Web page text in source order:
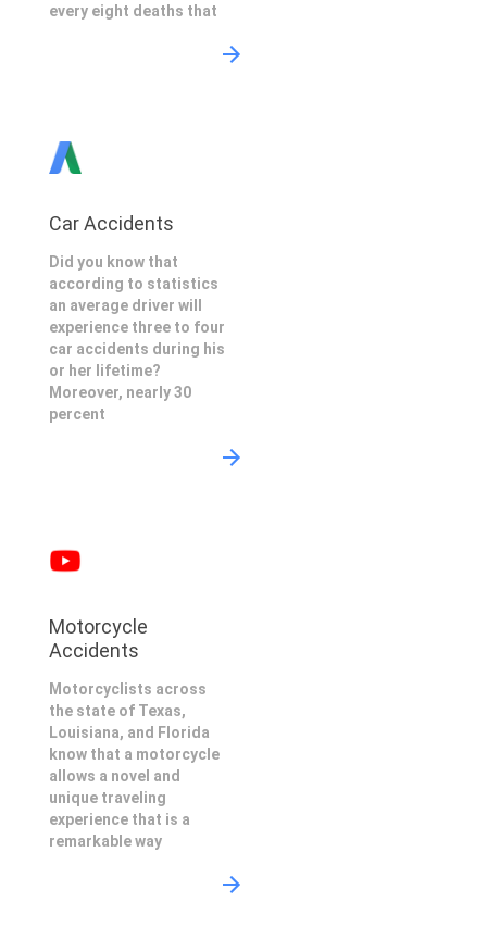
every eight deaths that
Car Accidents
Did you know that
according to statistics
an average driver will
experience three to four
car accidents during his
or her lifetime?
Moreover, nearly 30
percent
Motorcycle
Accidents
Motorcyclists across
the state of Texas,
Louisiana, and Florida
know that a motorcycle
allows a novel and
unique traveling
experience that is a
remarkable way